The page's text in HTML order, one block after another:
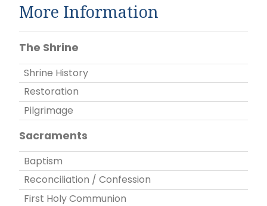
More Information
The Shrine
Shrine History
Restoration
Pilgrimage
Sacraments
Baptism
Reconciliation / Confession
First Holy Communion